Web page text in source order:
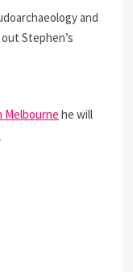
and
Stephen’s
Melbourne he will